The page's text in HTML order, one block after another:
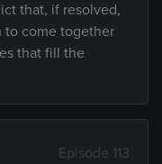
that, if resolved,
to come together
that fill the
Episode 113